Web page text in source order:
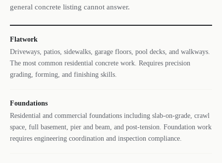
general concrete listing cannot answer.
Flatwork
Driveways, patios, sidewalks, garage floors, pool decks, and walkways.
The most common residential concrete work. Requires precision
grading, forming, and finishing skills.
Foundations
Residential and commercial foundations including slab-on-grade, crawl
space, full basement, pier and beam, and post-tension. Foundation work
requires engineering coordination and inspection compliance.